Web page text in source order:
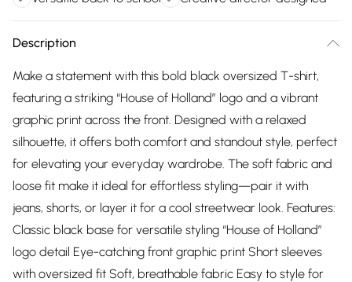
Description
Make a statement with this bold black oversized T-shirt,
featuring a striking “House of Holland” logo and a vibrant
graphic print across the front. Designed with a relaxed
silhouette, it offers both comfort and standout style, perfect
for elevating your everyday wardrobe. The soft fabric and
loose fit make it ideal for effortless styling—pair it with
jeans, shorts, or layer it for a cool streetwear look. Features:
Classic black base for versatile styling “House of Holland”
logo detail Eye-catching front graphic print Short sleeves
with oversized fit Soft, breathable fabric Easy to style for